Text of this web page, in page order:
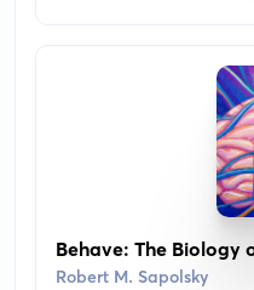
Behave: The Biology
and Worst
Robert M. Sapolsky